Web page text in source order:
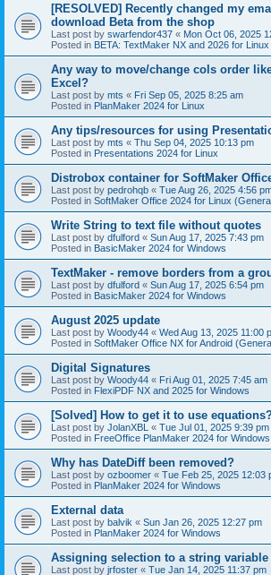
[RESOLVED] Recently changed my
download Beta from the shop
Last post by swarfendor437 « Mon Oct 06, 2025
Posted in BETA: TextMaker NX and 2026 for Linux
Any way to move/change cols order
Excel?
Last post by mts « Fri Sep 05, 2025 8:25 am
Posted in PlanMaker 2024 for Linux
Any tips/resources for using
Last post by mts « Thu Sep 04, 2025 10:13 pm
Posted in Presentations 2024 for Linux
Distrobox container for SoftMaker
Last post by pedrohqb « Tue Aug 26, 2025 4:56
Posted in SoftMaker Office 2024 for Linux
Write String to text file without quotes
Last post by dfulford « Sun Aug 17, 2025 7:43 pm
Posted in BasicMaker 2024 for Windows
TextMaker - remove borders from a
Last post by dfulford « Sun Aug 17, 2025 6:54 pm
Posted in BasicMaker 2024 for Windows
August 2025 update
Last post by Woody44 « Wed Aug 13, 2025 11:00
Posted in SoftMaker Office NX for Android
Digital Signatures
Last post by Woody44 « Fri Aug 01, 2025 7:45 am
Posted in FlexiPDF NX and 2025 for Windows
[Solved] How to get it to use
Last post by JolanXBL « Tue Jul 01, 2025 9:39 pm
Posted in FreeOffice PlanMaker 2024 for Windows
Why has DateDiff been removed?
Last post by ozboomer « Tue Feb 25, 2025 12:03
Posted in PlanMaker 2024 for Windows
External data
Last post by balvik « Sun Jan 26, 2025 12:27 pm
Posted in PlanMaker 2024 for Windows
Assigning selection to a string variable
Last post by jrfoster « Tue Jan 14, 2025 11:37 pm